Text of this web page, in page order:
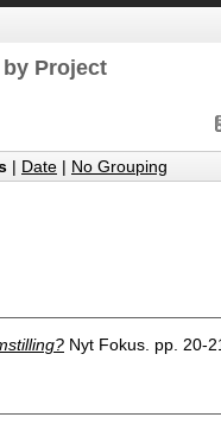
Project
| Date | No Grouping
Nyt Fokus. pp. 20-